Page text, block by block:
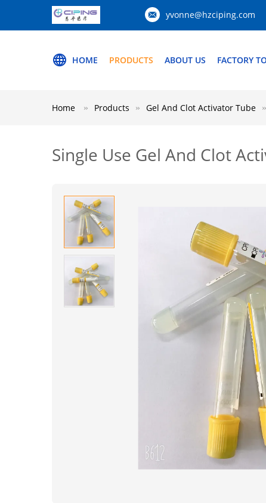
yvonne@hzciping.com
HOME PRODUCTS ABOUT US FACTORY
Home Products Gel And Clot Activator Tube
Single Use Gel And Clot